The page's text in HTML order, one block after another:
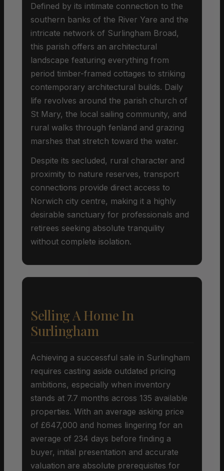
Defined by its intimate connection to the
southern banks of the River Yare and the
intricate network of Surlingham Broad,
this parish offers an architectural
landscape featuring everything from
period timber-framed cottages to striking
contemporary architectural builds. Daily
life revolves around the parish church of
St Mary, the local sailing community, and
rural walks through fenland and grazing
marshes that stretch toward the water.
Despite its secluded, rural character and
proximity to nature reserves, transport
connections provide direct access to
Norwich city centre, making it a highly
desirable sanctuary for professionals and
retirees seeking absolute tranquility
without complete isolation.
Selling A Home In
Surlingham
Achieving a successful sale in Surlingham
requires casting aside outdated pricing
ambitions, especially when inventory
stands at 7.7 months across 135 available
properties. With an average asking price
of £647,000 and homes lingering for an
average of 234 days before finding a
buyer, initial presentation and accurate
valuation are absolute prerequisites for